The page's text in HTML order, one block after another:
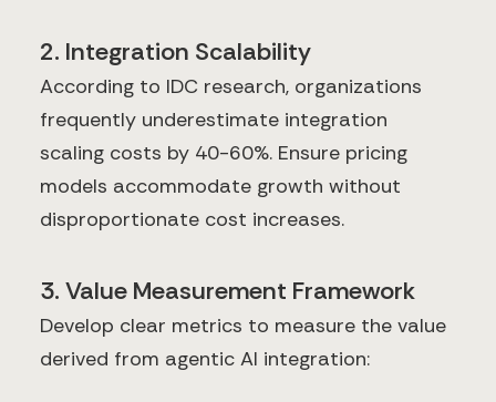
2. Integration Scalability
According to IDC research, organizations
frequently underestimate integration
scaling costs by 40-60%. Ensure pricing
models accommodate growth without
disproportionate cost increases.
3. Value Measurement Framework
Develop clear metrics to measure the value
derived from agentic AI integration: